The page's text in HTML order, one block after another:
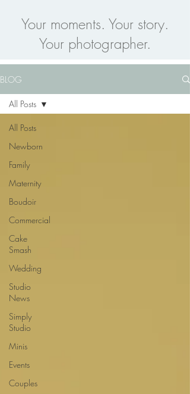
Your moments. Your story.
Your photographer.
BLOG
All Posts
Newborn
Family
Maternity
Boudoir
Commercial
Cake
Smash
Wedding
Studio
News
Simply
Studio
Minis
Events
Couples
All Posts